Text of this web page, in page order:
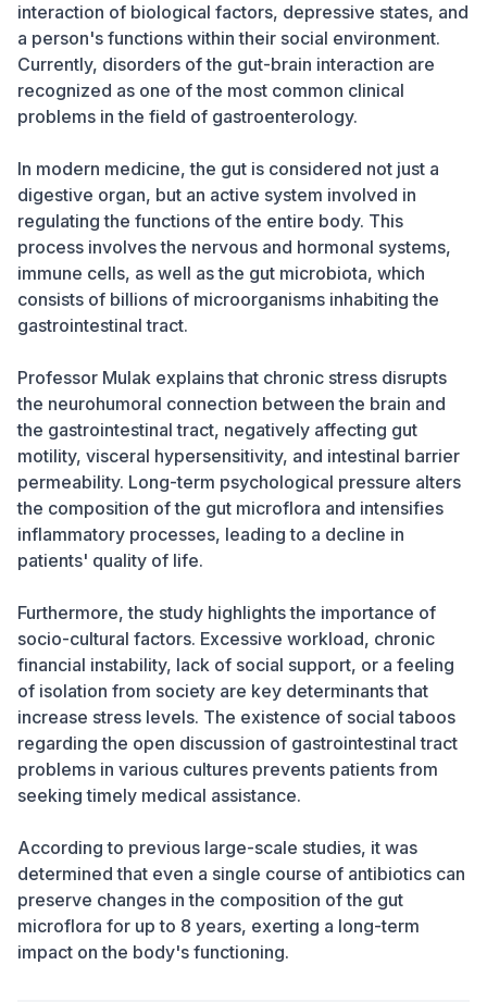
interaction of biological factors, depressive states, and
a person's functions within their social environment.
Currently, disorders of the gut-brain interaction are
recognized as one of the most common clinical
problems in the field of gastroenterology.
In modern medicine, the gut is considered not just a
digestive organ, but an active system involved in
regulating the functions of the entire body. This
process involves the nervous and hormonal systems,
immune cells, as well as the gut microbiota, which
consists of billions of microorganisms inhabiting the
gastrointestinal tract.
Professor Mulak explains that chronic stress disrupts
the neurohumoral connection between the brain and
the gastrointestinal tract, negatively affecting gut
motility, visceral hypersensitivity, and intestinal barrier
permeability. Long-term psychological pressure alters
the composition of the gut microflora and intensifies
inflammatory processes, leading to a decline in
patients' quality of life.
Furthermore, the study highlights the importance of
socio-cultural factors. Excessive workload, chronic
financial instability, lack of social support, or a feeling
of isolation from society are key determinants that
increase stress levels. The existence of social taboos
regarding the open discussion of gastrointestinal tract
problems in various cultures prevents patients from
seeking timely medical assistance.
According to previous large-scale studies, it was
determined that even a single course of antibiotics can
preserve changes in the composition of the gut
microflora for up to 8 years, exerting a long-term
impact on the body's functioning.